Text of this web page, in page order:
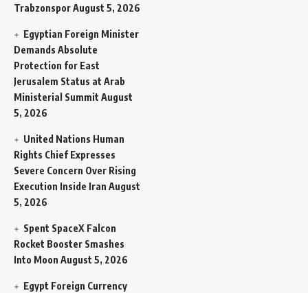
TrabzonsporAugust 5, 2026
Egyptian Foreign Minister
Demands Absolute
Protection for East
Jerusalem Status at Arab
Ministerial Summit August
5, 2026
United Nations Human
Rights Chief Expresses
Severe Concern Over Rising
Execution Inside Iran August
5, 2026
Spent SpaceX Falcon
Rocket Booster Smashes
Into Moon August 5, 2026
Egypt Foreign Currency